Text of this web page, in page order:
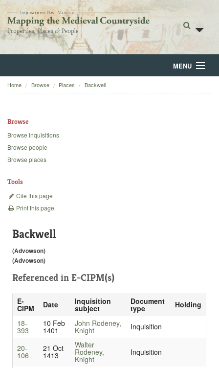
MENU
Home
Backgrounds
Home Browse Places Backwell
Browse
Browse inquisitions
Browse people
Browse places
Tools
Cite this page
Print this page
Backwell
(Advowson)
(Advowson)
Referenced in E-CIPM(s)
E-
CIPM Date Inquisition
subject
Document
type
Holding
18-
393
10 Feb
1401
John Rodeney,
Knight Inquisition
20-
106
21 Oct
1413
Walter
Rodeney,
Knight
Inquisition